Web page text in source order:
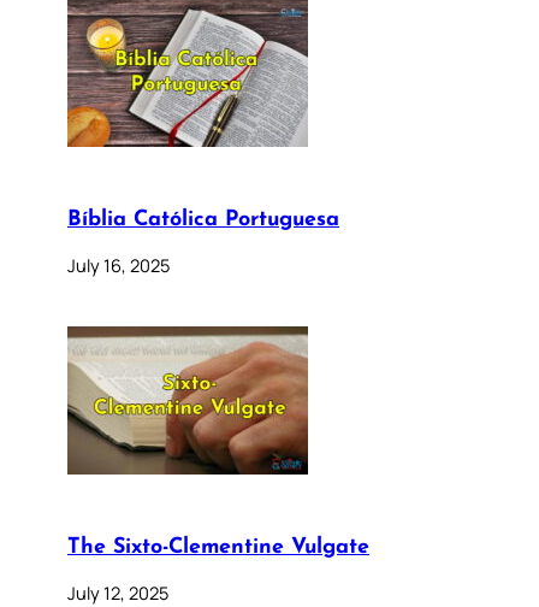
Bíblia Católica Portuguesa
July 16, 2025
The Sixto-Clementine Vulgate
July 12, 2025